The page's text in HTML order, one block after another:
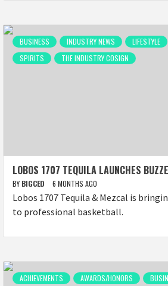
BUSINESS INDUSTRY NEWS LIFESTYLE
SPIRITS
THE INDUSTRY COSIGN
LOBOS 1707 TEQUILA LAUNCHES
BY BIGCED 6 MONTHS AGO
Lobos 1707 Tequila & Mezcal is
to professional basketball.
ACHIEVEMENTS AWARDS/HONORS